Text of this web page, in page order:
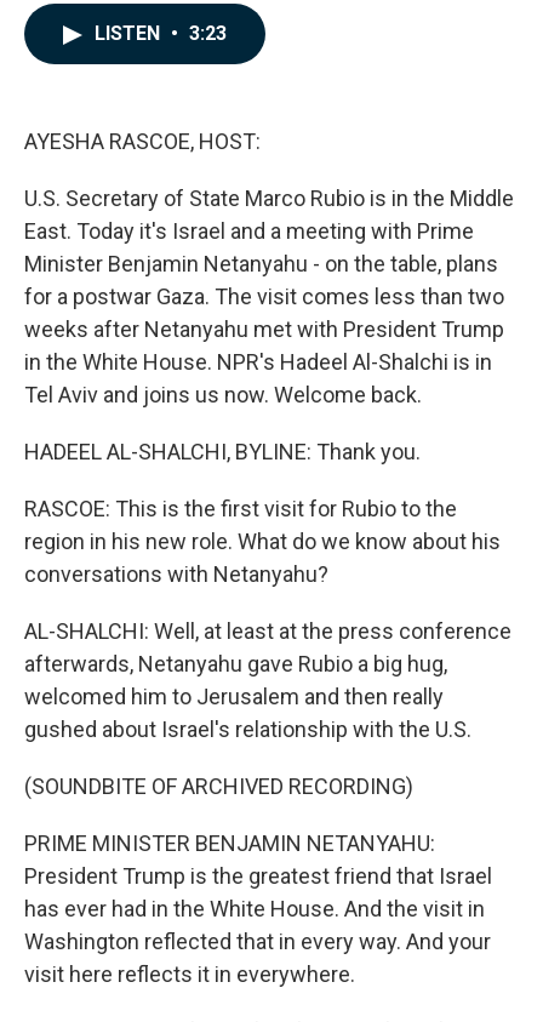
LISTEN • 3:23
AYESHA RASCOE, HOST:
U.S. Secretary of State Marco Rubio is in the Middle
East. Today it's Israel and a meeting with Prime
Minister Benjamin Netanyahu - on the table, plans
for a postwar Gaza. The visit comes less than two
weeks after Netanyahu met with President Trump
in the White House. NPR's Hadeel Al-Shalchi is in
Tel Aviv and joins us now. Welcome back.
HADEEL AL-SHALCHI, BYLINE: Thank you.
RASCOE: This is the first visit for Rubio to the
region in his new role. What do we know about his
conversations with Netanyahu?
AL-SHALCHI: Well, at least at the press conference
afterwards, Netanyahu gave Rubio a big hug,
welcomed him to Jerusalem and then really
gushed about Israel's relationship with the U.S.
(SOUNDBITE OF ARCHIVED RECORDING)
PRIME MINISTER BENJAMIN NETANYAHU:
President Trump is the greatest friend that Israel
has ever had in the White House. And the visit in
Washington reflected that in every way. And your
visit here reflects it in everywhere.